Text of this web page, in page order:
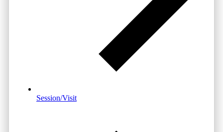
Session/Visit